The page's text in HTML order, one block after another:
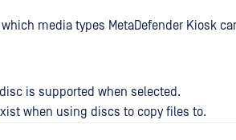
media types MetaDefender Kiosk
is supported when selected.
when using discs to copy files to.